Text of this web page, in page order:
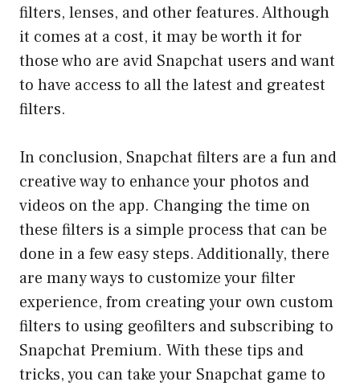
filters, lenses, and other features. Although
it comes at a cost, it may be worth it for
those who are avid Snapchat users and want
to have access to all the latest and greatest
filters.
In conclusion, Snapchat filters are a fun and
creative way to enhance your photos and
videos on the app. Changing the time on
these filters is a simple process that can be
done in a few easy steps. Additionally, there
are many ways to customize your filter
experience, from creating your own custom
filters to using geofilters and subscribing to
Snapchat Premium. With these tips and
tricks, you can take your Snapchat game to